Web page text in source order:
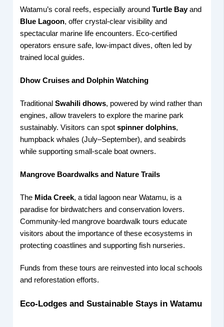
Watamu’s coral reefs, especially aroundTurtle Bayand
Blue Lagoon, offer crystal-clear visibility and
spectacular marine life encounters. Eco-certified
operators ensure safe, low-impact dives, often led by
trained local guides.
Dhow Cruises and Dolphin Watching
TraditionalSwahili dhows, powered by wind rather than
engines, allow travelers to explore the marine park
sustainably. Visitors can spotspinner dolphins,
humpback whales (July–September), and seabirds
while supporting small-scale boat owners.
Mangrove Boardwalks and Nature Trails
The Mida Creek, a tidal lagoon near Watamu, is a
paradise for birdwatchers and conservation lovers.
Community-led mangrove boardwalk tours educate
visitors about the importance of these ecosystems in
protecting coastlines and supporting fish nurseries.
Funds from these tours are reinvested into local schools
and reforestation efforts.
Eco-Lodges and Sustainable Stays in Watamu